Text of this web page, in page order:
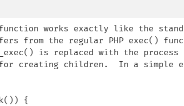
works exactly like the
from the regular PHP exec()
is replaced with the
creating children.  In a simple
{